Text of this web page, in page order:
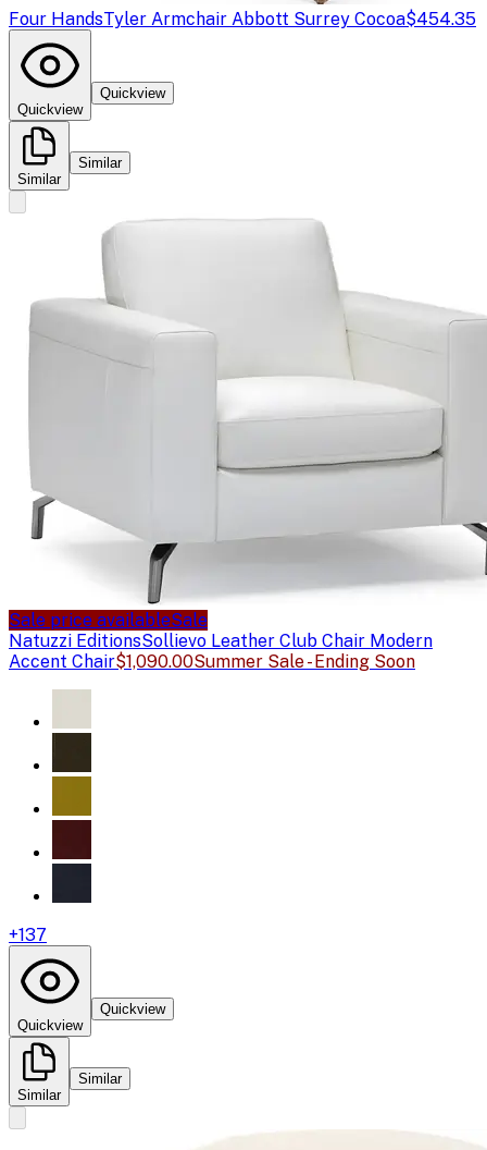
Four HandsTyler Armchair Abbott Surrey Cocoa$454.35
Quickview
Quickview
Similar
Similar
Sale price availableSale
Natuzzi EditionsSollievo Leather Club Chair Modern
Accent Chair$1,090.00Summer Sale - Ending Soon
+137
Quickview
Quickview
Similar
Similar